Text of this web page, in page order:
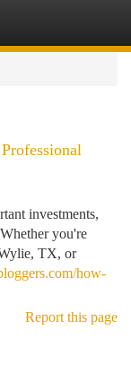
investments,
you're
TX, or
how-
Report this page